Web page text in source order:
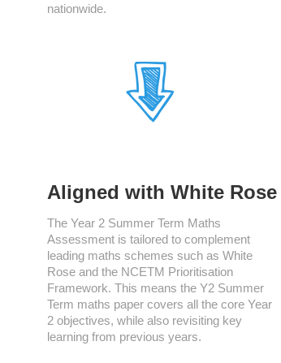
nationwide.
Aligned with White Rose
The Year 2 Summer Term Maths
Assessment is tailored to complement
leading maths schemes such as White
Rose and the NCETM Prioritisation
Framework. This means the Y2 Summer
Term maths paper covers all the core Year
2 objectives, while also revisiting key
learning from previous years.